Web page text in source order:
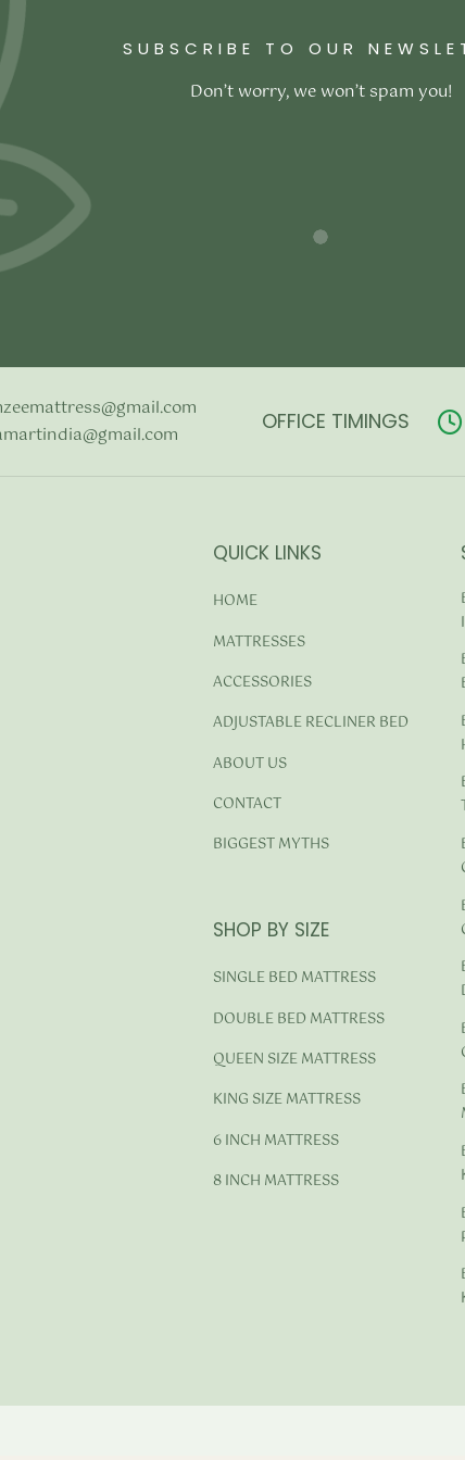
₹2,500.00.₹1,990.00.
to cart
SUBSCRIBE TO OUR
Don’t worry, we won’t spam you!
OFFICE TIMINGS
QUICK LINKS
HOME
MATTRESSES
ACCESSORIES
ADJUSTABLE RECLINER BED
ABOUT US
CONTACT
BIGGEST MYTHS
SHOP BY SIZE
SINGLE BED MATTRESS
DOUBLE BED MATTRESS
QUEEN SIZE MATTRESS
KING SIZE MATTRESS
6 INCH MATTRESS
8 INCH MATTRESS